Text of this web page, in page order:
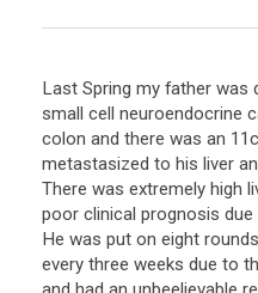
Last Spring my father was
small cell neuroendocrine
colon and there was an
metastasized to his liver
There was extremely high
poor clinical prognosis due
He was put on eight rounds
every three weeks due to